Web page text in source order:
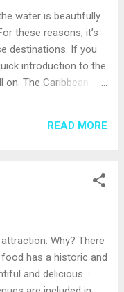
yourself and
front of the ship)
y...
water is beautifully
these reasons, it’s
destinations. If you
introduction to the
The Caribbean
America – plus
island of Hispaniola
are known for
cruises); Santo
Jamaica; and
Antilles is an a...
READ MORE
Why? There
has a historic and
and delicious. ·